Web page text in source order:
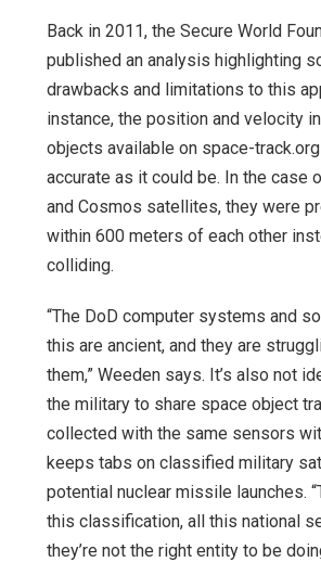
Back in 2011, the Secure World
published an analysis highlighting
drawbacks and limitations to this
instance, the position and velocity
objects available on space-
accurate as it could be. In the case
and Cosmos satellites, they were
within 600 meters of each other
colliding.
“The DoD computer systems and
this are ancient, and they are
them,” Weeden says. It’s also not
the military to share space object
collected with the same sensors
keeps tabs on classified military
potential nuclear missile launches.
this classification, all this national
they’re not the right entity to be